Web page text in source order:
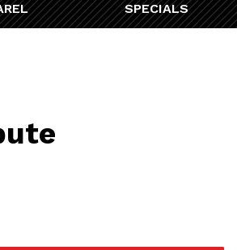
SPECIALS